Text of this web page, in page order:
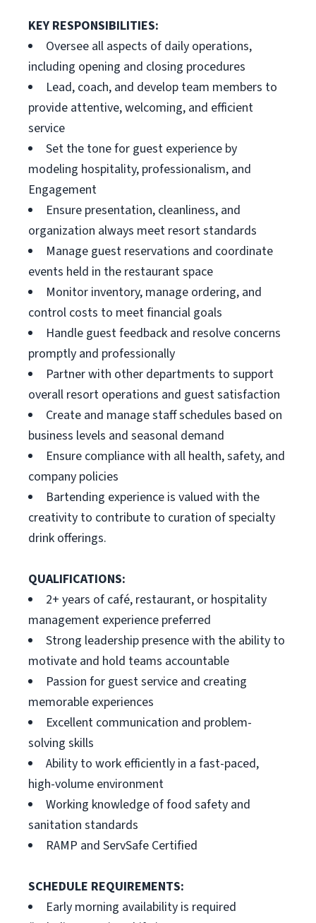
KEY RESPONSIBILITIES:
Oversee all aspects of daily operations,
including opening and closing procedures
Lead, coach, and develop team members to
provide attentive, welcoming, and efficient
service
Set the tone for guest experience by
modeling hospitality, professionalism, and
Engagement
Ensure presentation, cleanliness, and
organization always meet resort standards
Manage guest reservations and coordinate
events held in the restaurant space
Monitor inventory, manage ordering, and
control costs to meet financial goals
Handle guest feedback and resolve concerns
promptly and professionally
Partner with other departments to support
overall resort operations and guest satisfaction
Create and manage staff schedules based on
business levels and seasonal demand
Ensure compliance with all health, safety, and
company policies
Bartending experience is valued with the
creativity to contribute to curation of specialty
drink offerings.
QUALIFICATIONS:
2+ years of café, restaurant, or hospitality
management experience preferred
Strong leadership presence with the ability to
motivate and hold teams accountable
Passion for guest service and creating
memorable experiences
Excellent communication and problem-
solving skills
Ability to work efficiently in a fast-paced,
high-volume environment
Working knowledge of food safety and
sanitation standards
RAMP and ServSafe Certified
SCHEDULE REQUIREMENTS:
Early morning availability is required